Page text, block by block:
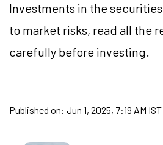
Investments in the
to market risks, read all the
carefully before investing.
Published on: Jun 1, 2025, 7:19 AM IST